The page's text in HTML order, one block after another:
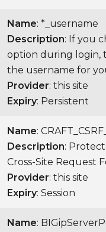
Name: *_username
Description: If you
option during login,
the username for
Provider: this site
Expiry: Persistent
Name:
Description:
Cross-Site Request
Provider: this site
Expiry: Session
Name: